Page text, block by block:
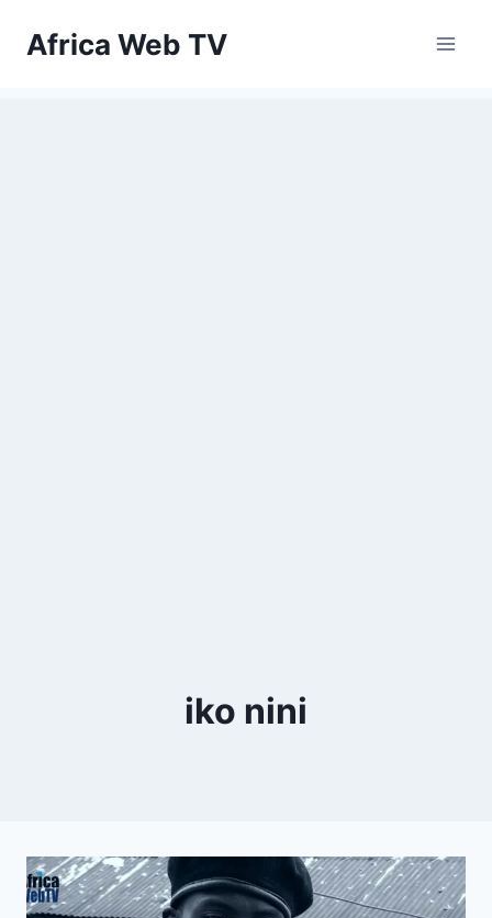
Africa Web TV
iko nini